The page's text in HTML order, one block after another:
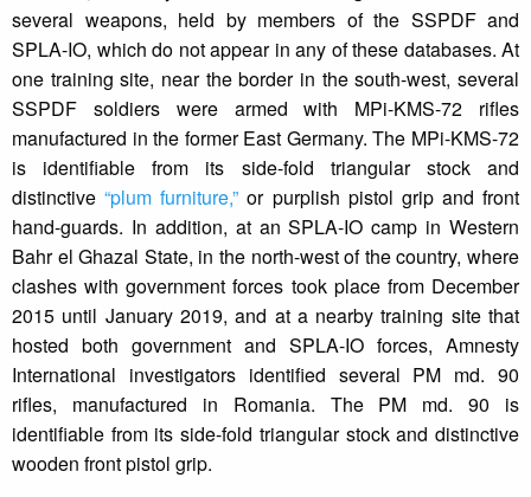
several weapons, held by members of the SSPDF and
SPLA-IO, which do not appear in any of these databases. At
one training site, near the border in the south-west, several
SSPDF soldiers were armed with MPi-KMS-72 rifles
manufactured in the former East Germany. The MPi-KMS-72
is identifiable from its side-fold triangular stock and
distinctive“plum furniture,” or purplish pistol grip and front
hand-guards. In addition, at an SPLA-IO camp in Western
Bahr el Ghazal State, in the north-west of the country, where
clashes with government forces took place from December
2015 until January 2019, and at a nearby training site that
hosted both government and SPLA-IO forces, Amnesty
International investigators identified several PM md. 90
rifles, manufactured in Romania. The PM md. 90 is
identifiable from its side-fold triangular stock and distinctive
wooden front pistol grip.